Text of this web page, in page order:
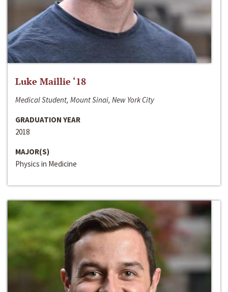
Luke Maillie ‘18
Medical Student, Mount Sinai, New York City
GRADUATION YEAR
2018
MAJOR(S)
Physics in Medicine